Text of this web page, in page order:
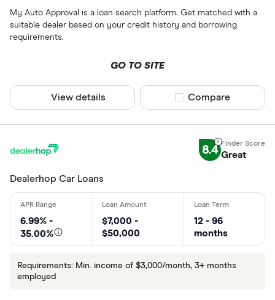
My Auto Approval is a loan search platform. Get matched with a
suitable dealer based on your credit history and borrowing
requirements.
GO TO SITE
View details Compare product
Compare
8.4 Great
Dealerhop Car Loans
6.99% -
35.00%
$7,000 -
$50,000
12 - 96
months
Requirements: Min. income of $3,000/month, 3+ months
employed